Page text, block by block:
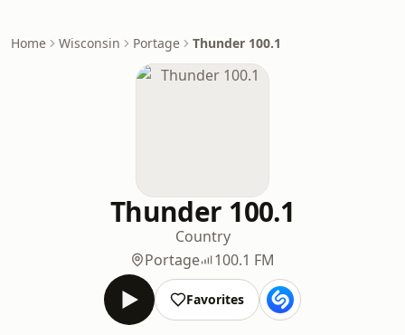
Home Wisconsin Portage Thunder 100.1
Thunder 100.1
Country
Portage
100.1 FM
Favorites